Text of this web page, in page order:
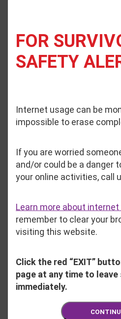
FOR
SAFETY
Internet usage can be
impossible to erase
If you are worried
and/or could be a danger
your online activities, call
Learn more about
remember to clear your
visiting this website.
Click the red “EXIT”
page at any time to
immediately.
Inside Safe Voices,
that even in the darkest
the catalyst for healing.
1 2 3 4 5 6 7
Media Inquiries?
Media inquires can be
checked daily Monday
Engagement, at 207-